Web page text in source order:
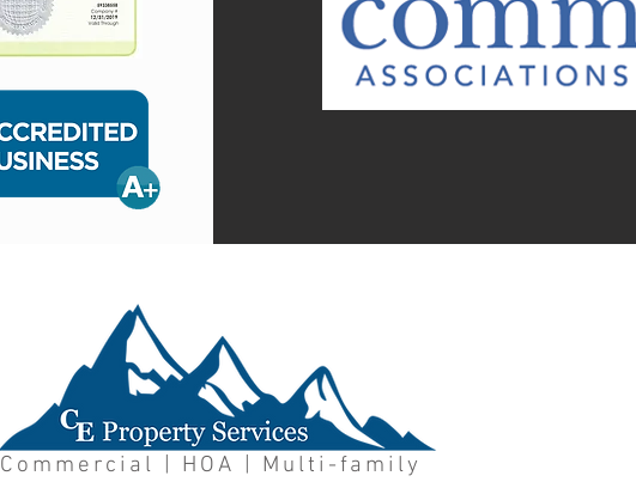
Commercial | HOA | Multi-family